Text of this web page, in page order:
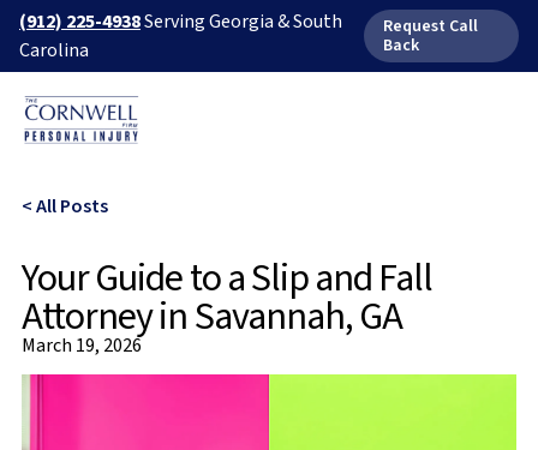
(912) 225-4938Serving Georgia & South
Carolina
Request Call
Back
< All Posts
Your Guide to a Slip and Fall
Attorney in Savannah, GA
March 19, 2026